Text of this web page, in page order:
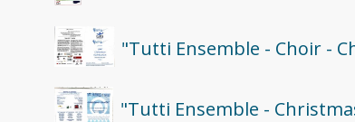
"Tutti Ensemble - Choir -
"Tutti Ensemble -